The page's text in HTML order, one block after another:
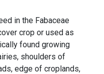
in the Fabaceae
crop or used as
found growing
shoulders of
edge of croplands,